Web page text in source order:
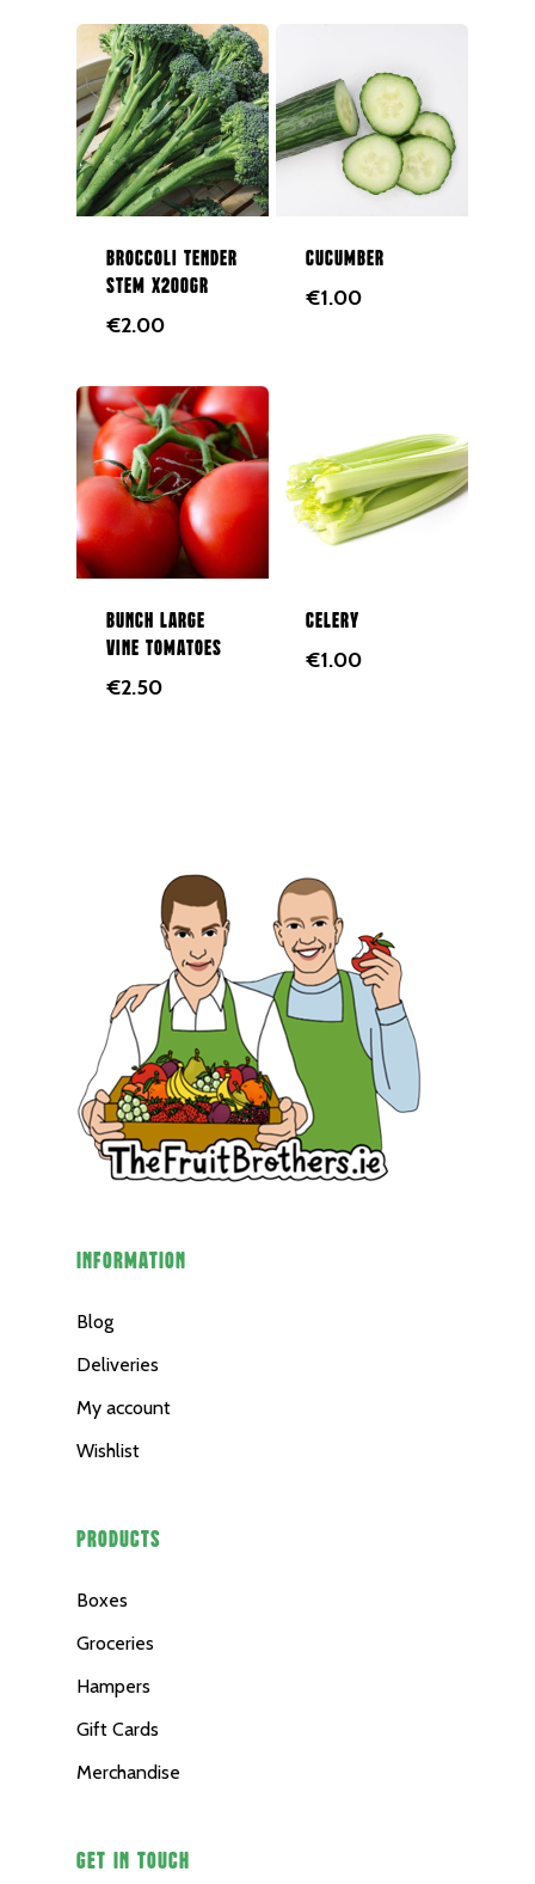
Broccoli Tender
stem x200gr
€2.00
Cucumber
€1.00
Bunch large
vine tomatoes
€2.50
Celery
€1.00
INFORMATION
Blog
Deliveries
My account
Wishlist
PRODUCTS
Boxes
Groceries
Hampers
Gift Cards
Merchandise
GET IN TOUCH
NEXT DAY DELIVERY
SURROUNDING AREAS.
Fruit & Veg Boxes
In Season
Subscription Boxes
Potatoes
Salad
Organic
Herbs
Hampers
Breads
Eggs
About Us
Contact Us